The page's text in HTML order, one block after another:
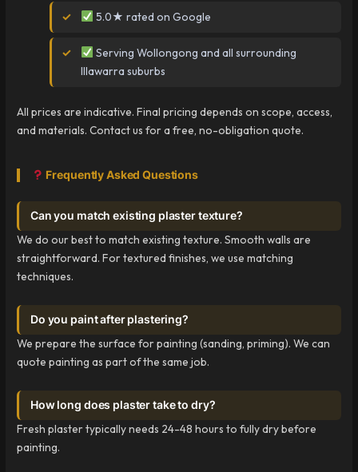
5.0★ rated on Google
Serving Wollongong and all surrounding
Illawarra suburbs
All prices are indicative. Final pricing depends on scope, access,
and materials. Contact us for a free, no-obligation quote.
Frequently Asked Questions
Can you match existing plaster texture?
We do our best to match existing texture. Smooth walls are
straightforward. For textured finishes, we use matching
techniques.
Do you paint after plastering?
We prepare the surface for painting (sanding, priming). We can
quote painting as part of the same job.
How long does plaster take to dry?
Fresh plaster typically needs 24-48 hours to fully dry before
painting.